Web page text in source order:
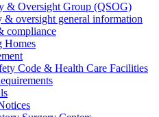
& Oversight Group (QSOG)
& oversight general information
compliance
Homes
Code & Health Care Facilities